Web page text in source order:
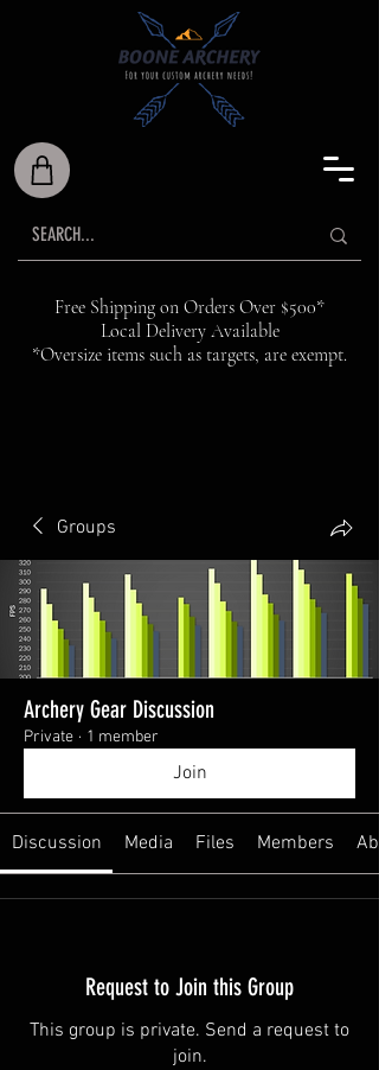
Free Shipping on Orders Over $500*
Local Delivery Available
*Oversize items such as targets, are exempt.
Groups
Archery Gear Discussion
Private · 1 member
Join
Discussion Media Files Members
Request to Join this Group
This group is private. Send a request to
join.